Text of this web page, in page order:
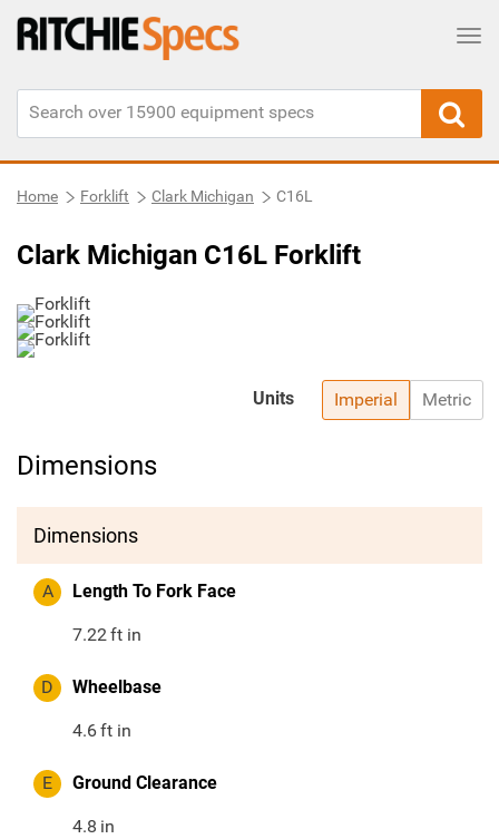
Home Forklift Clark Michigan C16L
Clark Michigan C16L Forklift
Imperial Metric
Units
Dimensions
Dimensions
A Length To Fork Face
7.22ft in
D Wheelbase
4.6ft in
E Ground Clearance
4.8 in